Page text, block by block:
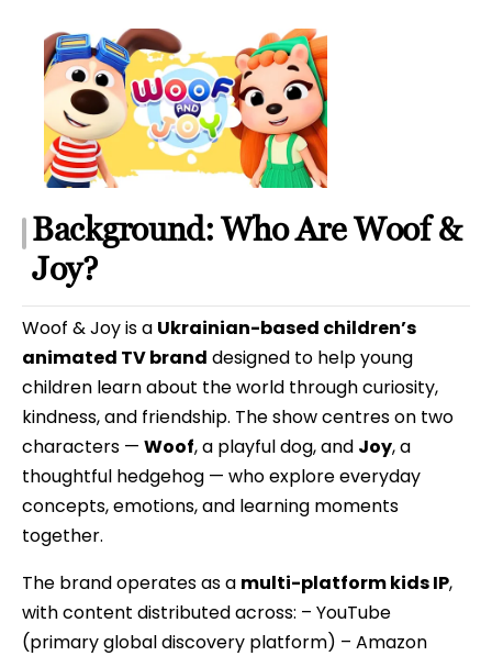
Background: Who Are Woof &
Joy?
Woof & Joy is a Ukrainian-based children’s
animated TV brand designed to help young
children learn about the world through curiosity,
kindness, and friendship. The show centres on two
characters — Woof, a playful dog, and Joy, a
thoughtful hedgehog — who explore everyday
concepts, emotions, and learning moments
together.
The brand operates as a multi-platform kids IP,
with content distributed across: – YouTube
(primary global discovery platform) – Amazon